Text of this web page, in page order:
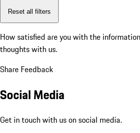
Reset all filters
How satisfied are you with the
thoughts with us.
Share Feedback
Social Media
Get in touch with us on social media.